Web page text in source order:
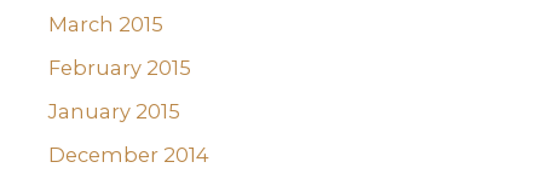
March 2015
February 2015
January 2015
December 2014